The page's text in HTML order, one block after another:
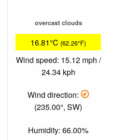
overcast clouds
16.81°C (62.26°F)
Wind speed: 15.12 mph /
24.34 kph
Wind direction:
(235.00°, SW)
Humidity: 66.00%